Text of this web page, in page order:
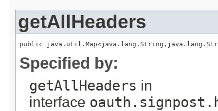
getAllHeaders
public
Specified by:
getAllHeaders in
interface